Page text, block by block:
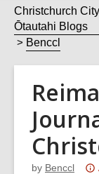
overlay
Christchurch
Ōtautahi Blogs
Benccl
by Benccl